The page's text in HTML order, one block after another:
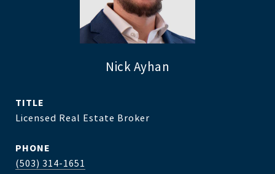
Nick Ayhan
TITLE
Licensed Real Estate Broker
PHONE
(503) 314-1651